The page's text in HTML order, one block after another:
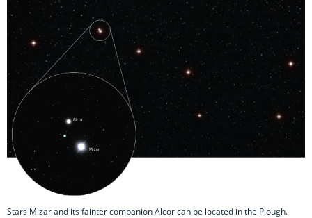
Stars Mizar and its fainter companion Alcor can be located in the Plough.